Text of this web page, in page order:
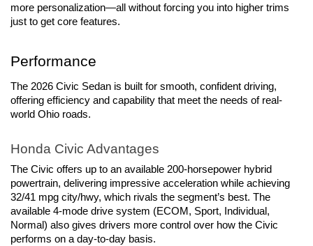
more personalization—all without forcing you into higher trims
just to get core features.
Performance
The 2026 Civic Sedan is built for smooth, confident driving,
offering efficiency and capability that meet the needs of real-
world Ohio roads.
Honda Civic Advantages
The Civic offers up to an available 200-horsepower hybrid
powertrain, delivering impressive acceleration while achieving
32/41 mpg city/hwy, which rivals the segment’s best. The
available 4-mode drive system (ECOM, Sport, Individual,
Normal) also gives drivers more control over how the Civic
performs on a day-to-day basis.